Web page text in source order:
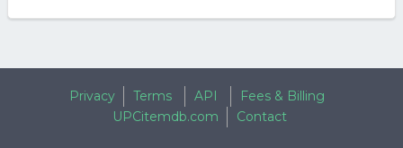
Privacy Terms API
Fees & Billing
UPCitemdb.com
Contact